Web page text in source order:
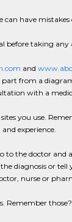
can have
before taking any
and
from a
with a
you use.
experience.
the doctor and
diagnosis or
nurse or
Remember